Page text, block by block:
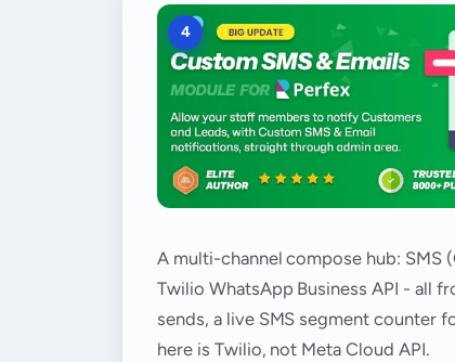
4
A multi-channel compose hub: SMS
Twilio WhatsApp Business API - all
sends, a live SMS segment counter
here is Twilio, not Meta Cloud API.